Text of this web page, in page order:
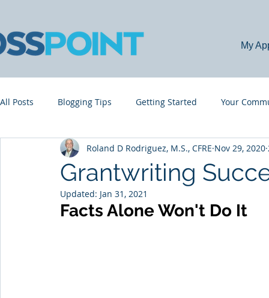
My
All Posts Blogging Tips Getting Started Your
Grantwriting
Roland D Rodriguez, M.S., CFRE Nov 29, 2020
Updated: Jan 31, 2021
Facts Alone Won't Do It